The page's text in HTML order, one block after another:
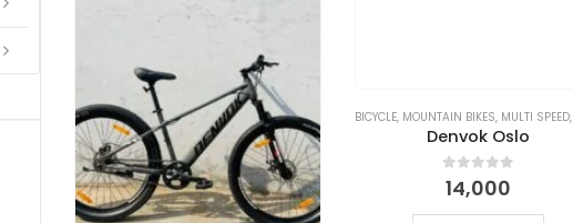
BICYCLE, MOUNTAIN BIKES, MULTI SPEED,
Denvok Oslo
0 out of 5
14,000